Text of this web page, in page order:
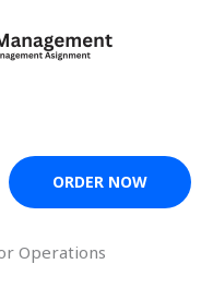
ORDER NOW
Operations